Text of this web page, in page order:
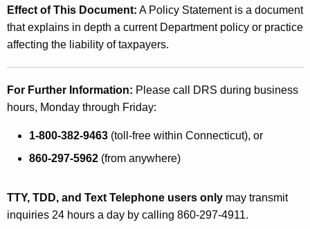
Effect of This Document: A Policy Statement is a document
that explains in depth a current Department policy or practice
affecting the liability of taxpayers.
For Further Information: Please call DRS during business
hours, Monday through Friday:
1-800-382-9463 (toll-free within Connecticut), or
860-297-5962 (from anywhere)
TTY, TDD, and Text Telephone users only may transmit
inquiries 24 hours a day by calling 860-297-4911.